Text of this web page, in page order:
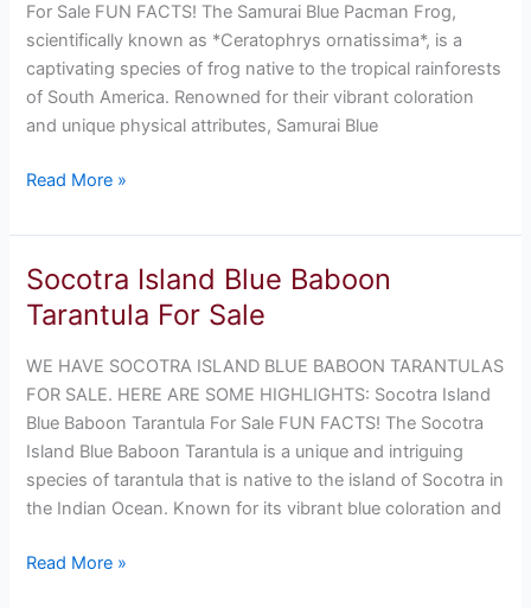
For Sale FUN FACTS! The Samurai Blue Pacman Frog,
scientifically known as *Ceratophrys ornatissima*, is a
captivating species of frog native to the tropical rainforests
of South America. Renowned for their vibrant coloration
and unique physical attributes, Samurai Blue
For
Sale
Read More »
Socotra Island Blue Baboon
Tarantula For Sale
WE HAVE SOCOTRA ISLAND BLUE BABOON TARANTULAS
FOR SALE. HERE ARE SOME HIGHLIGHTS: Socotra Island
Blue Baboon Tarantula For Sale FUN FACTS! The Socotra
Island Blue Baboon Tarantula is a unique and intriguing
species of tarantula that is native to the island of Socotra in
the Indian Ocean. Known for its vibrant blue coloration and
Socotra
Island
Blue
Baboon
Tarantula
For
Sale
Read More »